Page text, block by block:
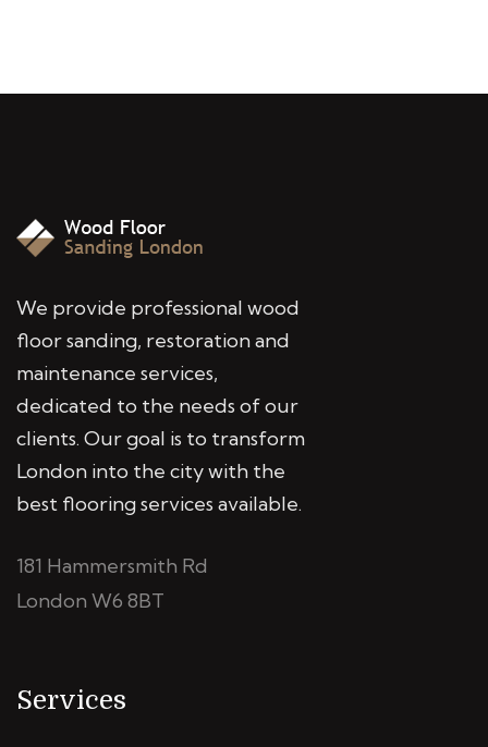
We provide professional wood
floor sanding, restoration and
maintenance services,
dedicated to the needs of our
clients. Our goal is to transform
London into the city with the
best flooring services available.
181 Hammersmith Rd
London W6 8BT
Services